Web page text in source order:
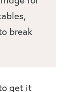
break
get it